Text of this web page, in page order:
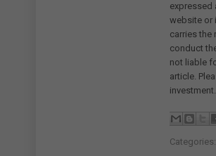
expressed
website or
carries the
conduct
not liable
article.
investment.
Categories: